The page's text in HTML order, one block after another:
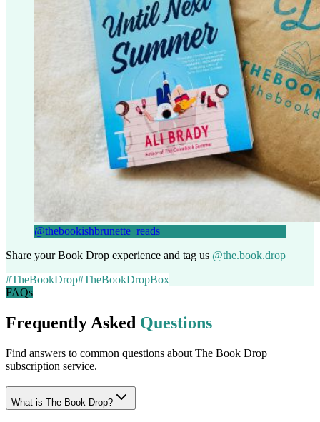
@thebookishbrunette_reads
Share your Book Drop experience and tag us @the.book.drop
#TheBookDrop#TheBookDropBox
FAQs
Frequently Asked Questions
Find answers to common questions about The Book Drop
subscription service.
What is The Book Drop?